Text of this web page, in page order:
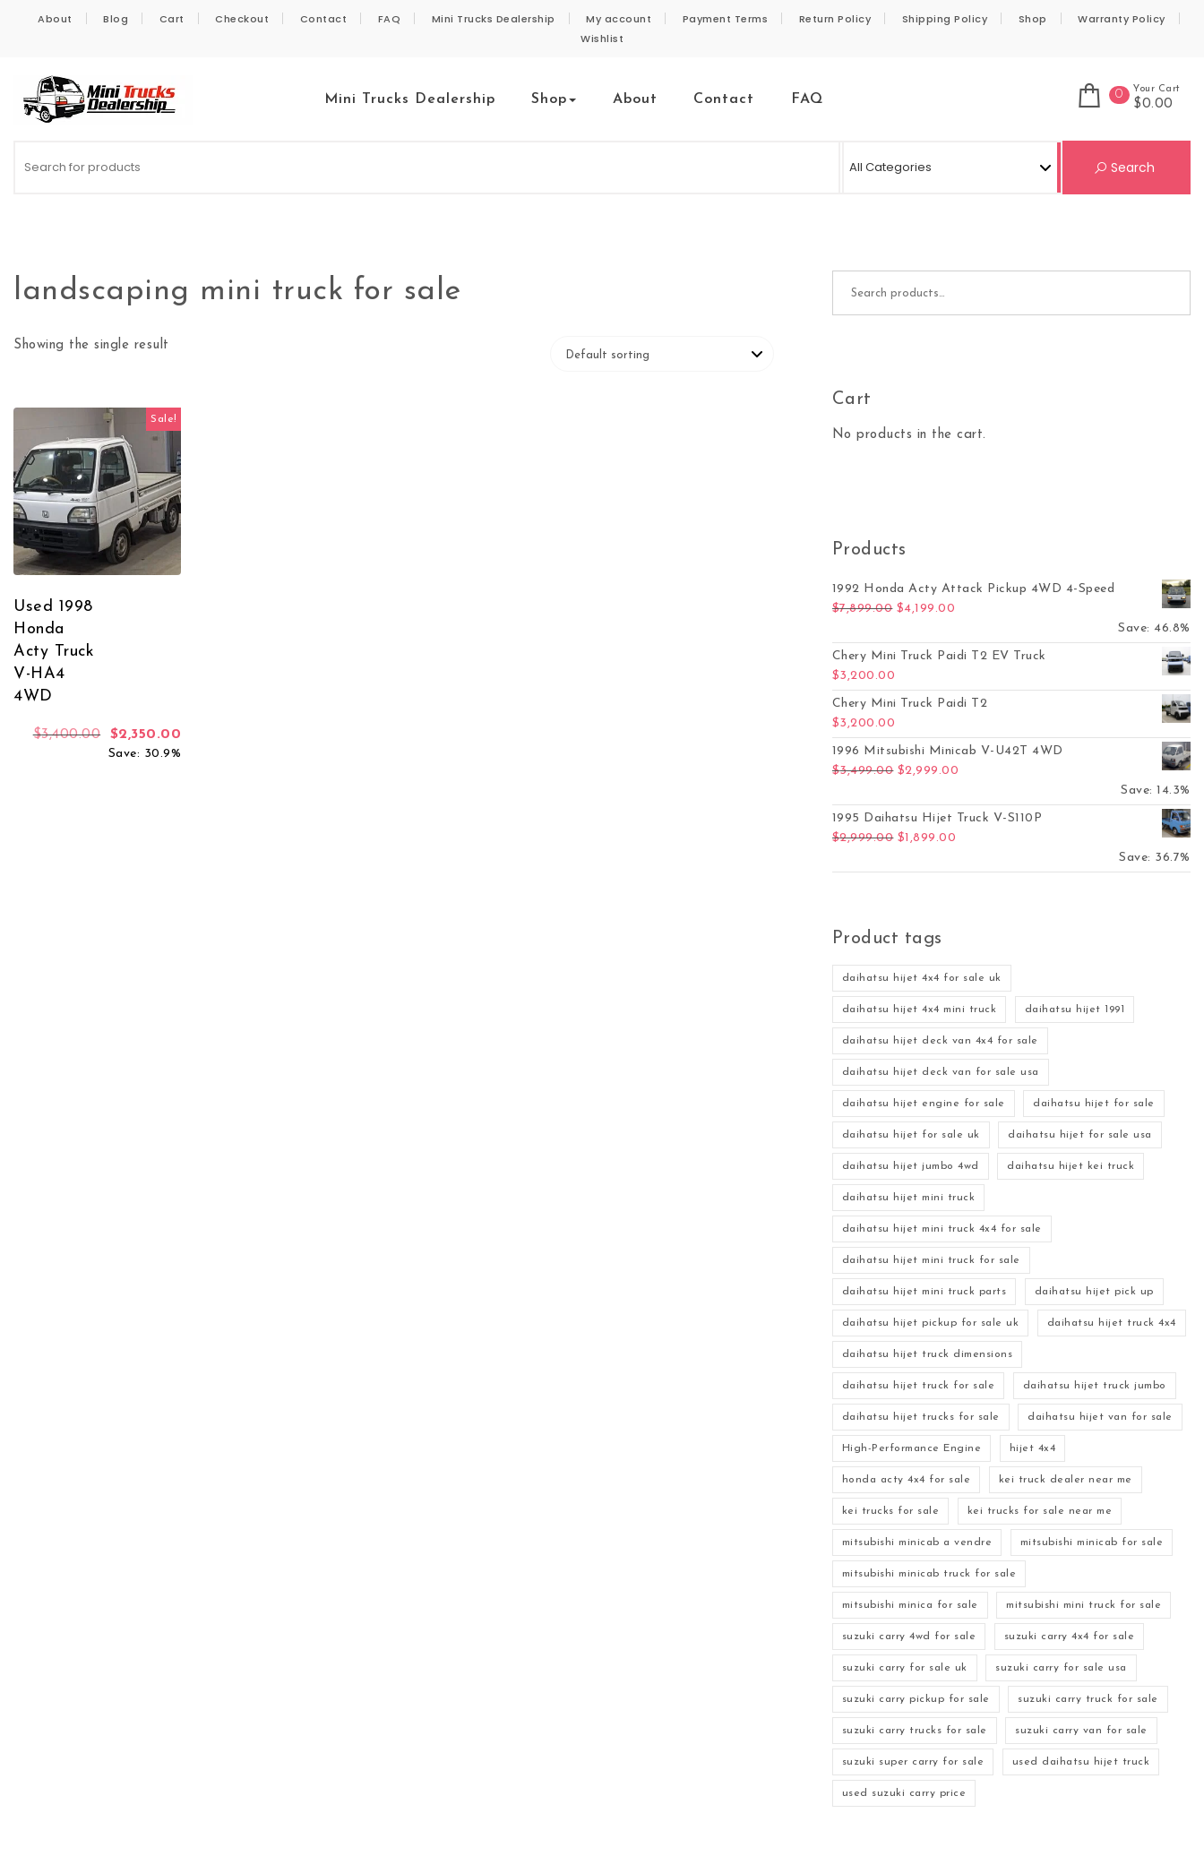
About Blog Cart Checkout Contact FAQ Mini Trucks Dealership My account Payment Terms Return Policy Shipping Policy Shop
Warranty Policy
Wishlist
Mini Trucks Dealership Shop About Contact FAQ 0 Your Cart
$0.00
Search
landscaping mini truck for sale
Showing the single result
Sale!
Used 1998
Honda
Acty Truck
V-HA4
4WD
$3,400.00 Original price was: $3,400.00.
$2,350.00
Save: 30.9%
Cart
No products in the cart.
Products
1992 Honda Acty Attack Pickup 4WD 4-Speed
$7,899.00 Original price was: $7,899.00.
$4,199.00
Save: 46.8%
Chery Mini Truck Paidi T2 EV Truck
$3,200.00
Chery Mini Truck Paidi T2
$3,200.00
1996 Mitsubishi Minicab V-U42T 4WD
$3,499.00 Original price was: $3,499.00.
$2,999.00
Save: 14.3%
1995 Daihatsu Hijet Truck V-S110P
$2,999.00 Original price was: $2,999.00.
$1,899.00
Save: 36.7%
Product tags
daihatsu hijet 4x4 for sale uk
daihatsu hijet 4x4 mini truck daihatsu hijet 1991
daihatsu hijet deck van 4x4 for sale
daihatsu hijet deck van for sale usa
daihatsu hijet engine for sale daihatsu hijet for sale
daihatsu hijet for sale uk daihatsu hijet for sale usa
daihatsu hijet jumbo 4wd daihatsu hijet kei truck
daihatsu hijet mini truck
daihatsu hijet mini truck 4x4 for sale
daihatsu hijet mini truck for sale
daihatsu hijet mini truck parts daihatsu hijet pick up
daihatsu hijet pickup for sale uk daihatsu hijet truck 4x4
daihatsu hijet truck dimensions
daihatsu hijet truck for sale daihatsu hijet truck jumbo
daihatsu hijet trucks for sale daihatsu hijet van for sale
High-Performance Engine hijet 4x4
honda acty 4x4 for sale kei truck dealer near me
kei trucks for sale kei trucks for sale near me
mitsubishi minicab a vendre mitsubishi minicab for sale
mitsubishi minicab truck for sale
mitsubishi minica for sale mitsubishi mini truck for sale
suzuki carry 4wd for sale suzuki carry 4x4 for sale
suzuki carry for sale uk suzuki carry for sale usa
suzuki carry pickup for sale suzuki carry truck for sale
suzuki carry trucks for sale suzuki carry van for sale
suzuki super carry for sale used daihatsu hijet truck
used suzuki carry price